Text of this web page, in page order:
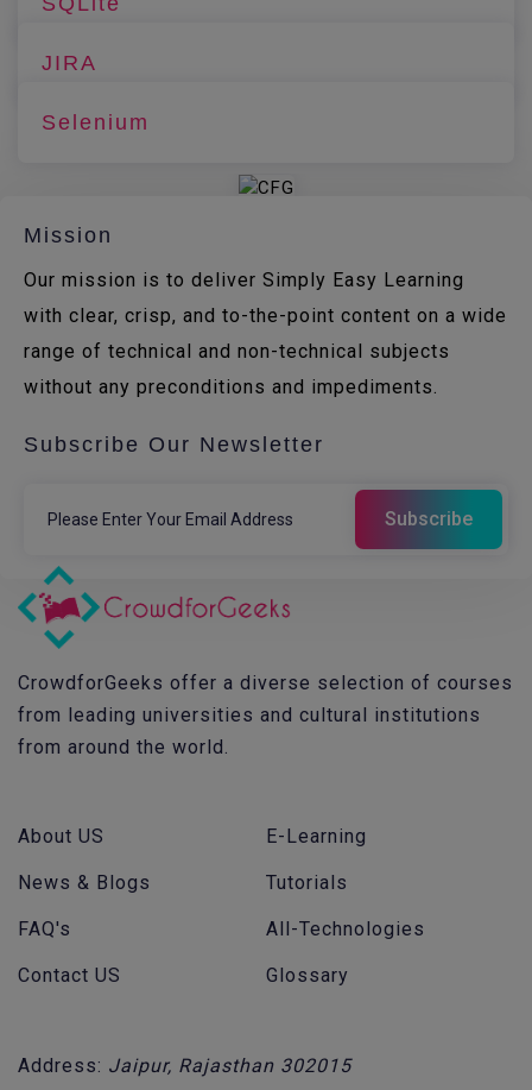
JIRA
Selenium
Mission
Our mission is to deliver Simply Easy Learning
with clear, crisp, and to-the-point content on a wide
range of technical and non-technical subjects
without any preconditions and impediments.
Subscribe Our Newsletter
CrowdforGeeks offer a diverse selection of courses
from leading universities and cultural institutions
from around the world.
About US
News & Blogs
FAQ's
Contact US
E-Learning
Tutorials
All-Technologies
Glossary
Address: Jaipur, Rajasthan 302015